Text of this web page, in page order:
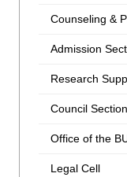
Counseling &
Admission
Research
Council Section
Office of the
Legal Cell